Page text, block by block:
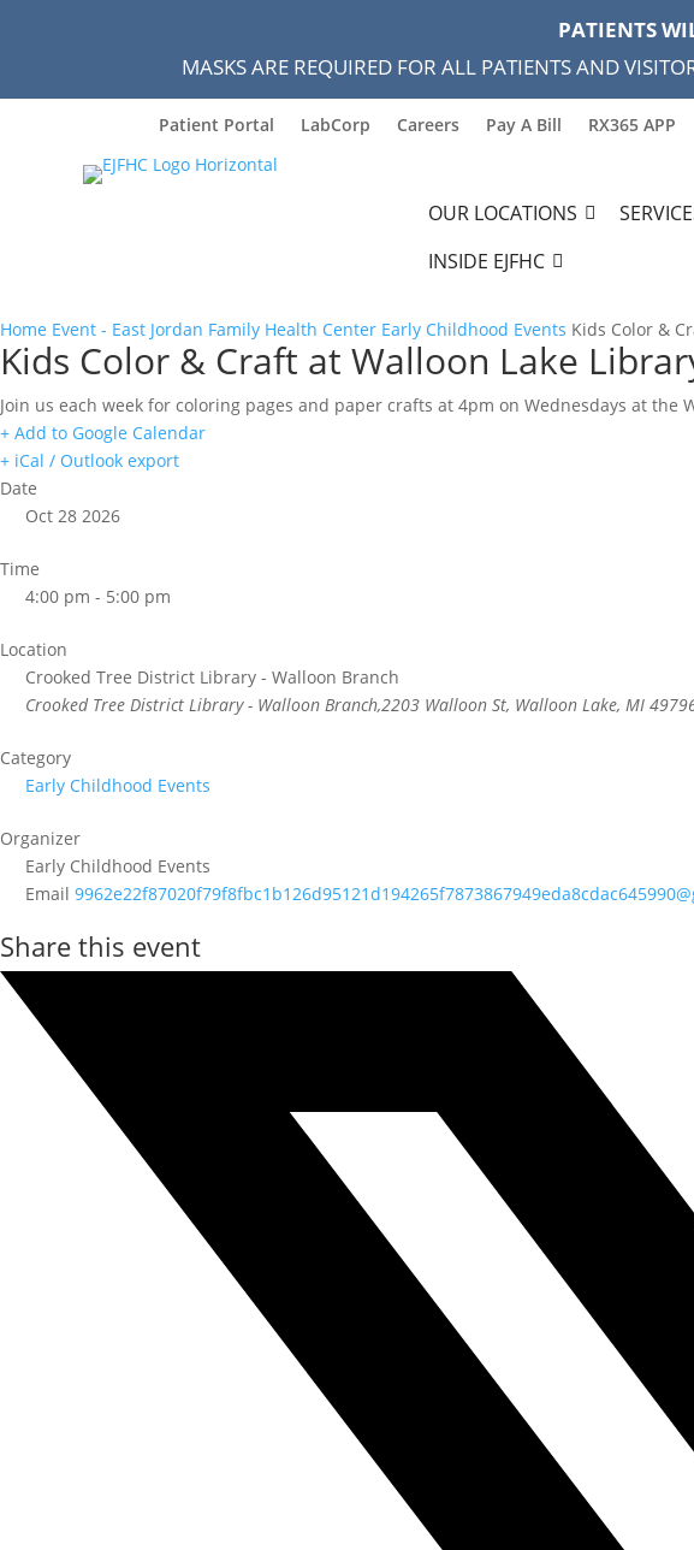
PATIENTS
MASKS ARE REQUIRED FOR ALL PATIENTS AND
Patient Portal LabCorp Careers Pay A Bill RX365 APP
OUR LOCATIONS
INSIDE EJFHC
Home Event - East Jordan Family Health Center Early Childhood Events Kids Color &
Kids Color & Craft at Walloon Lake
Join us each week for coloring pages and paper crafts at 4pm on Wednesdays at the
+ Add to Google Calendar
+ iCal / Outlook export
Date
Oct 28 2026
Time
4:00 pm - 5:00 pm
Location
Crooked Tree District Library - Walloon Branch
Crooked Tree District Library - Walloon Branch,2203 Walloon St, Walloon Lake, MI
Category
Early Childhood Events
Organizer
Early Childhood Events
Email
Share this event